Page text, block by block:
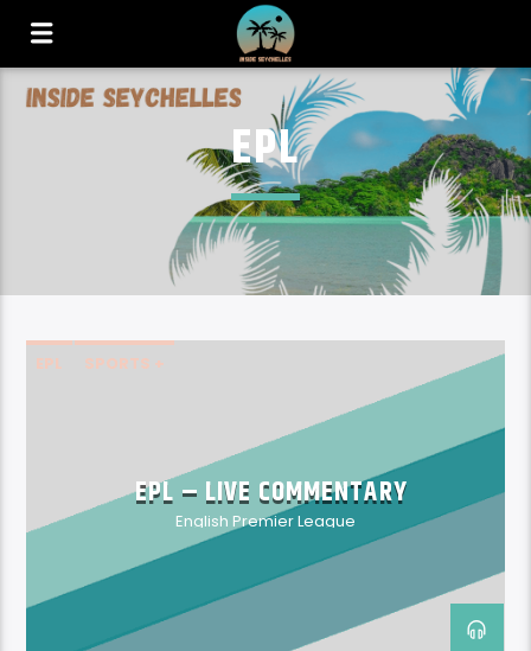
EPL
EPL SPORTS +
EPL – LIVE COMMENTARY
English Premier League